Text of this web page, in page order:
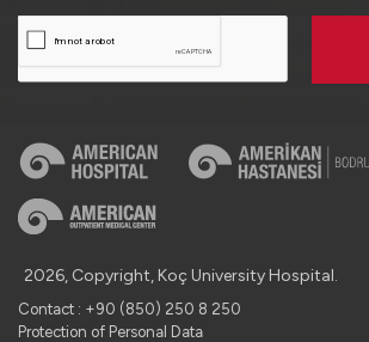
2026, Copyright, Koç University Hospital.
Contact : +90 (850) 250 8 250
Protection of Personal Data